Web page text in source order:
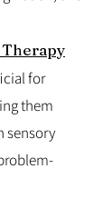
for
them
sensory